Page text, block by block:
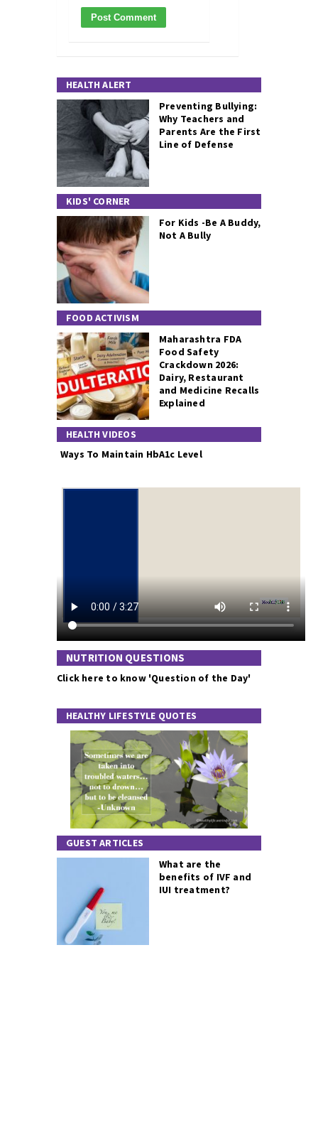
HEALTH ALERT
Preventing Bullying:
Why Teachers and
Parents Are the First
Line of Defense
KIDS' CORNER
For Kids -Be A Buddy,
Not A Bully
FOOD ACTIVISM
Maharashtra FDA
Food Safety
Crackdown 2026:
Dairy, Restaurant
and Medicine Recalls
Explained
HEALTH VIDEOS
Ways To Maintain HbA1c Level
NUTRITION QUESTIONS
Click here to know 'Question of the Day'
HEALTHY LIFESTYLE QUOTES
GUEST ARTICLES
What are the
benefits of IVF and
IUI treatment?